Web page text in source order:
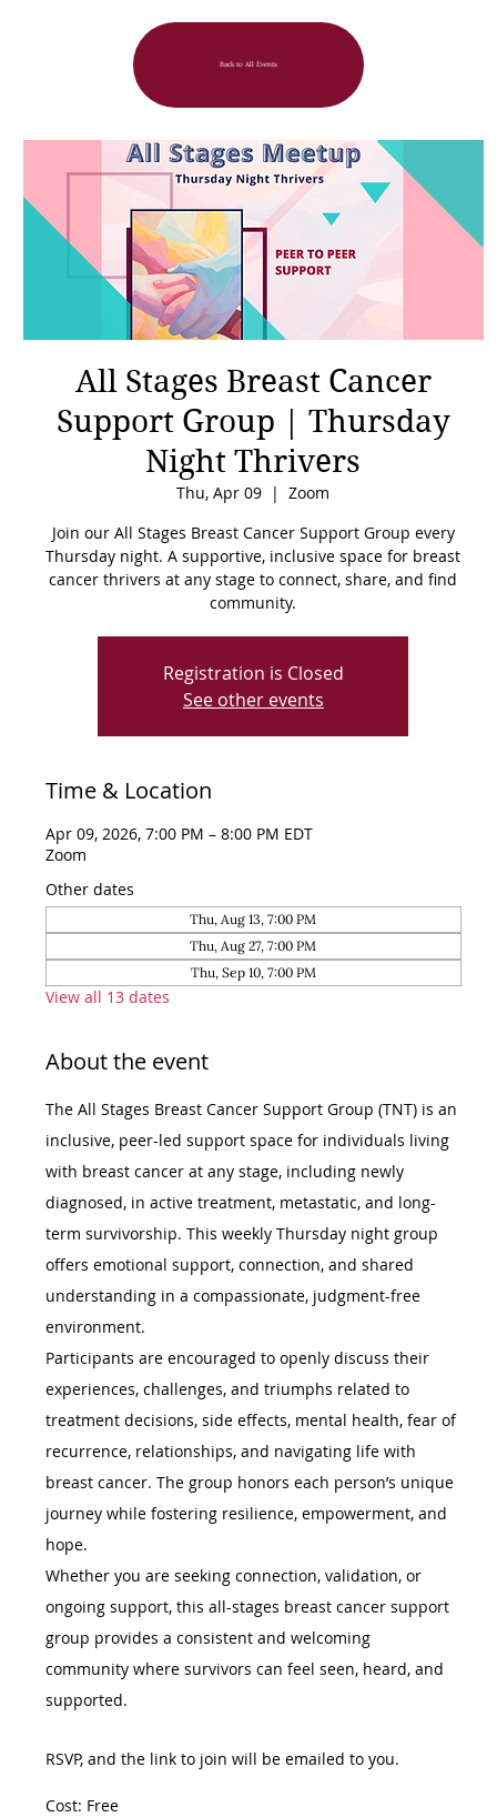
Back to All Events
All Stages Breast Cancer
Support Group | Thursday
Night Thrivers
Thu, Apr 09
  |
Zoom
Join our All Stages Breast Cancer Support Group every
Thursday night. A supportive, inclusive space for breast
cancer thrivers at any stage to connect, share, and find
community.
Registration is Closed
See other events
Time & Location
Apr 09, 2026, 7:00 PM – 8:00 PM EDT
Zoom
Other dates
Thu, Aug 13, 7:00 PM
Thu, Aug 27, 7:00 PM
Thu, Sep 10, 7:00 PM
View all 13 dates
About the event
The All Stages Breast Cancer Support Group (TNT) is an
inclusive, peer-led support space for individuals living
with breast cancer at any stage, including newly
diagnosed, in active treatment, metastatic, and long-
term survivorship. This weekly Thursday night group
offers emotional support, connection, and shared
understanding in a compassionate, judgment-free
environment.
Participants are encouraged to openly discuss their
experiences, challenges, and triumphs related to
treatment decisions, side effects, mental health, fear of
recurrence, relationships, and navigating life with
breast cancer. The group honors each person’s unique
journey while fostering resilience, empowerment, and
hope.
Whether you are seeking connection, validation, or
ongoing support, this all-stages breast cancer support
group provides a consistent and welcoming
community where survivors can feel seen, heard, and
supported.
RSVP, and the link to join will be emailed to you.
Cost: Free